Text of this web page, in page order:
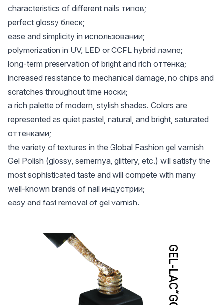
characteristics of different nails типов;
perfect glossy блеск;
ease and simplicity in использовании;
polymerization in UV, LED or CCFL hybrid лампе;
long-term preservation of bright and rich оттенка;
increased resistance to mechanical damage, no chips and
scratches throughout time носки;
a rich palette of modern, stylish shades. Colors are
represented as quiet pastel, natural, and bright, saturated
оттенками;
the variety of textures in the Global Fashion gel varnish
Gel Polish (glossy, semernya, glittery, etc.) will satisfy the
most sophisticated taste and will compete with many
well-known brands of nail индустрии;
easy and fast removal of gel varnish.